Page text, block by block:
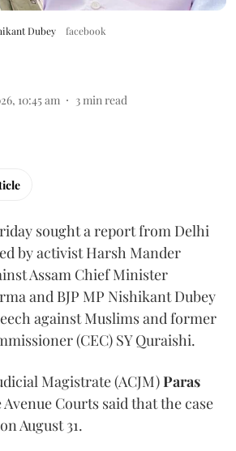
Dubey facebook
10:45 am 3min read
sought a report from Delhi
by activist Harsh Mander
Assam Chief Minister
and BJP MP Nishikant Dubey
against Muslims and former
(CEC) SY Quraishi.
Magistrate (ACJM)Paras
Avenue Courts said that the case
August 31.